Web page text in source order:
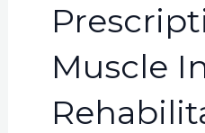
Muscle